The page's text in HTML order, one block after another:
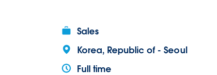
Sales
Korea, Republic of - Seoul
Full time